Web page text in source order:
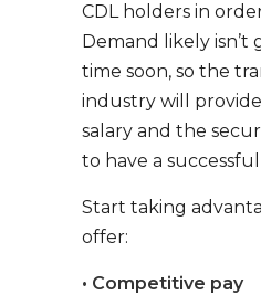
CDL holders in
Demand likely isn’t
time soon, so the
industry will
salary and the
to have a
Start taking
offer:
• Competitive pay